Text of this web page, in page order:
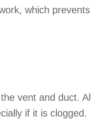
which
vent and duct.
if it is clogged.